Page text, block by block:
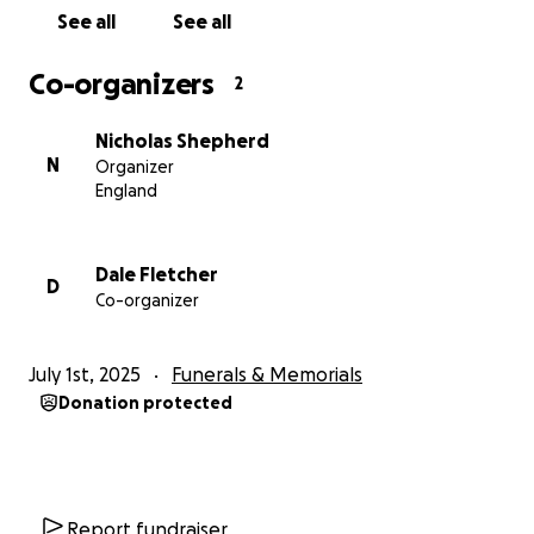
See all See all
Co-organizers 2
N
Nicholas Shepherd
Organizer
England
D
Dale Fletcher
Co-organizer
July 1st, 2025 Funerals & Memorials
Donation protected
Report fundraiser